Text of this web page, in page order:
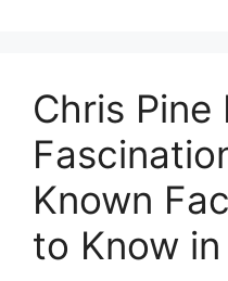
Chris
Known
to Know